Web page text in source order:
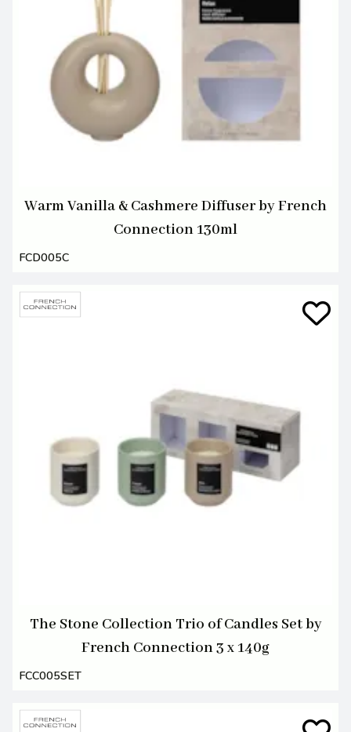
Warm Vanilla & Cashmere Diffuser by French
Connection 130ml
FCD005C
The Stone Collection Trio of Candles Set by
French Connection 3 x 140g
FCC005SET